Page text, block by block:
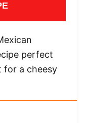
perfect
for a cheesy